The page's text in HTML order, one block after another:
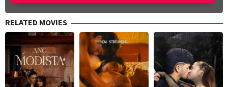
RELATED MOVIES